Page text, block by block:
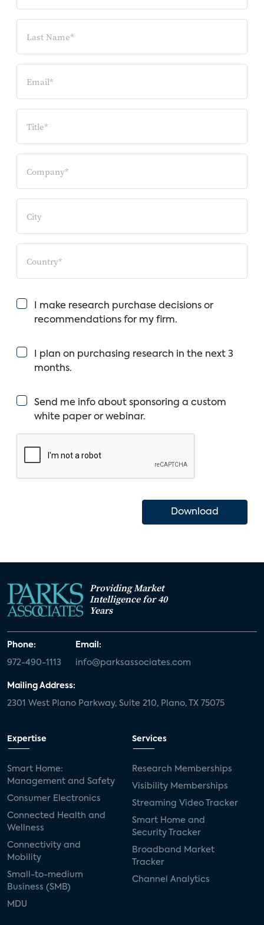
I make research purchase decisions or
recommendations for my firm.
I plan on purchasing research in the next 3
months.
Send me info about sponsoring a custom
white paper or webinar.
Download
Providing Market
Intelligence for 40
Years
Phone:
972-490-1113
Email:
info@parksassociates.com
Mailing Address:
2301 West Plano Parkway, Suite 210, Plano, TX 75075
Expertise
Smart Home:
Management and Safety
Consumer Electronics
Connected Health and
Wellness
Connectivity and
Mobility
Small-to-medium
Business (SMB)
MDU
Services
Research Memberships
Visibility Memberships
Streaming Video Tracker
Smart Home and
Security Tracker
Broadband Market
Tracker
Channel Analytics